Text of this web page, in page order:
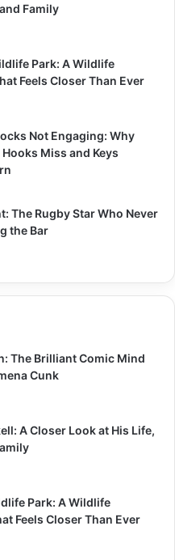
Family
Park: A Wildlife
Feels Closer Than Ever
Not Engaging: Why
Miss and Keys
The Rugby Star Who Never
the Bar
The Brilliant Comic Mind
Cunk
A Closer Look at His Life,
Park: A Wildlife
Feels Closer Than Ever